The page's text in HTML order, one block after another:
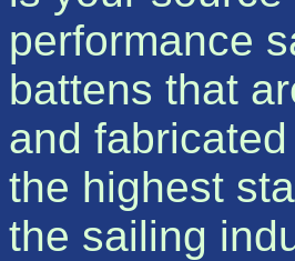
performance
battens that
and
the highest
the sailing